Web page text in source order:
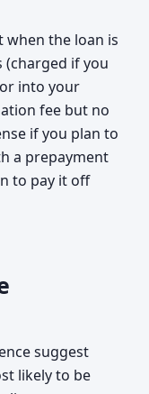
the loan is
(charged if you
into your
fee but no
if you plan to
a prepayment
to pay it off
suggest
likely to be